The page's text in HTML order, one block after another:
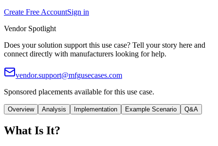
Create Free AccountSign in
Vendor Spotlight
Does your solution support this use case? Tell your story here and
connect directly with manufacturers looking for help.
vendor.support@mfgusecases.com
Sponsored placements available for this use case.
Overview Analysis Implementation Example Scenario Q&A
What Is It?